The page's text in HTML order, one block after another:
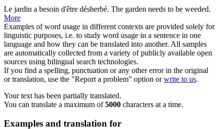
Le jardin a besoin d'être désherbé. The garden needs to be weeded.
More
Examples of word usage in different contexts are provided solely for
linguistic purposes, i.e. to study word usage in a sentence in one
language and how they can be translated into another. All samples
are automatically collected from a variety of publicly available open
sources using bilingual search technologies.
If you find a spelling, punctuation or any other error in the original
or translation, use the "Report a problem" option orwrite to us.
Your text has been partially translated.
You can translate a maximum of5000 characters at a time.
Examples and translation for